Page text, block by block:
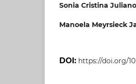
Sonia Cristina
Manoela Meyrsieck
DOI: https://doi.org/